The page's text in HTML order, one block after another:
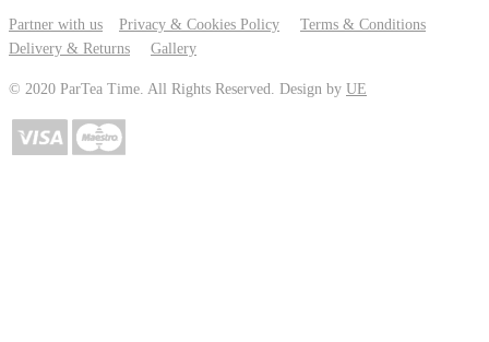
Partner with us Privacy & Cookies Policy
Terms & Conditions
Delivery & Returns
Gallery
© 2020 ParTea Time. All Rights Reserved. Design by UE